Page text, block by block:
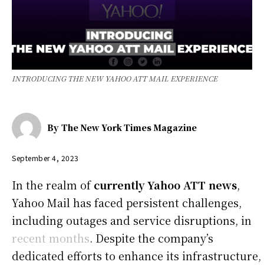
INTRODUCING THE NEW YAHOO ATT MAIL EXPERIENCE
By The New York Times Magazine
September 4, 2023
In the realm ofcurrently Yahoo ATT news,
Yahoo Mail has faced persistent challenges,
including outages and service disruptions, in
recent months. Despite the company’s
dedicated efforts to enhance its infrastructure,